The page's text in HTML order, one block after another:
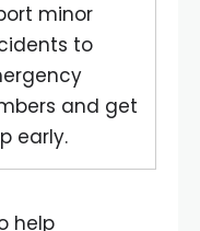
minor
to
and get
early.
help